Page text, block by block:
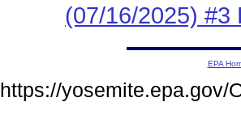
(07/16/2025) #3
EPA
https://yosemite.epa.gov/